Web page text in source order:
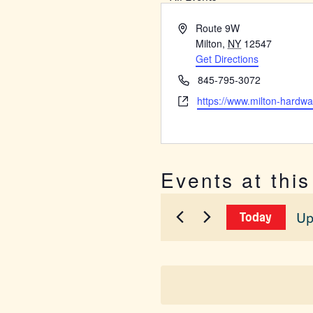
AddressRoute 9W
Milton, NY 12547
Get Directions
Phone845-795-3072
Websitehttps://www.milton-
Events at
Today